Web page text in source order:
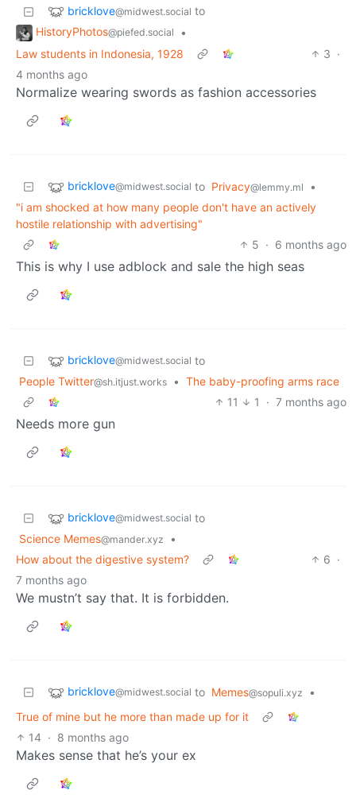
bricklove@midwest.social to
HistoryPhotos@piefed.social
•
Law students in Indonesia, 1928
3 ·
4 months ago
Normalize wearing swords as fashion accessories
bricklove@midwest.social to Privacy@lemmy.ml
•
"i am shocked at how many people don't have an actively
hostile relationship with advertising"
5 · 6 months ago
This is why I use adblock and sale the high seas
bricklove@midwest.social to
People Twitter@sh.itjust.works • The baby-proofing arms race
11
1 · 7 months ago
Needs more gun
bricklove@midwest.social to
Science Memes@mander.xyz
•
How about the digestive system?
6 ·
7 months ago
We mustn’t say that. It is forbidden.
bricklove@midwest.social to Memes@sopuli.xyz
•
True of mine but he more than made up for it
14 · 8 months ago
Makes sense that he’s your ex